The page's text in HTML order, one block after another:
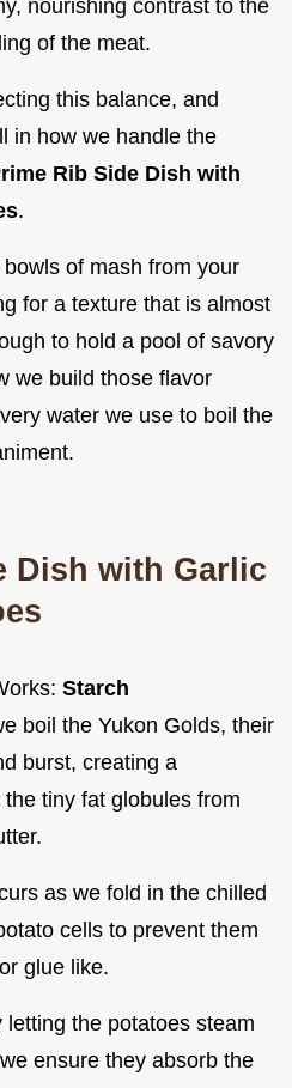
nourishing contrast to the
of the meat.
this balance, and
in how we handle the
Rib Side Dish with
.
of mash from your
for a texture that is almost
to hold a pool of savory
we build those flavor
water we use to boil the
Dish with Garlic
Starch
boil the Yukon Golds, their
burst, creating a
tiny fat globules from
as we fold in the chilled
cells to prevent them
glue like.
letting the potatoes steam
ensure they absorb the